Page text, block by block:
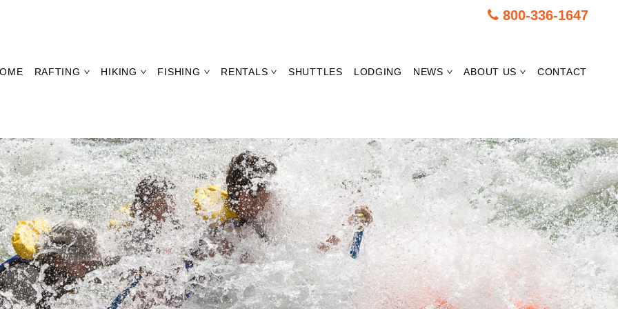
800-336-1647
RAFTING HIKING FISHING RENTALS SHUTTLES LODGING NEWS ABOUT US CONTACT